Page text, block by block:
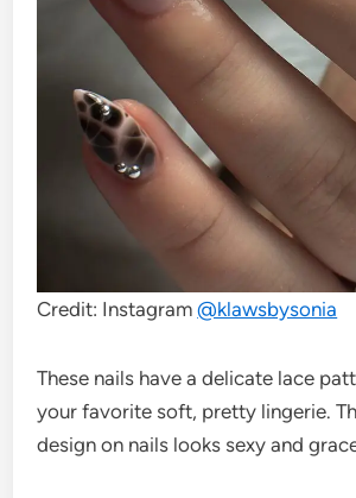
Credit: Instagram@klawsbysonia
These nails have a delicate lace
your favorite soft, pretty lingerie.
design on nails looks sexy and